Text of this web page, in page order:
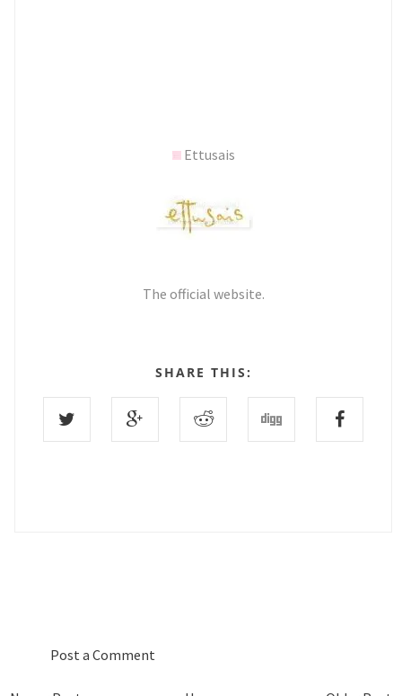
Ettusais
The official website.
SHARE THIS:
Post a Comment